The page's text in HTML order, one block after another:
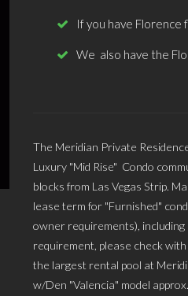
If you have Florence
We also have the
The Meridian Private
Luxury "Mid Rise" Condo
blocks from Las Vegas Strip.
lease term for "Furnished"
owner requirements),
requirement, please check
the largest rental pool at
w/Den "Valencia" model